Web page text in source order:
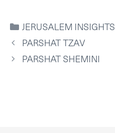
T
T
E
R
)
O
O
K
R
T
CATEGORIES
JERUSALEM INSIGHTS
PARSHAT TZAV
PARSHAT SHEMINI